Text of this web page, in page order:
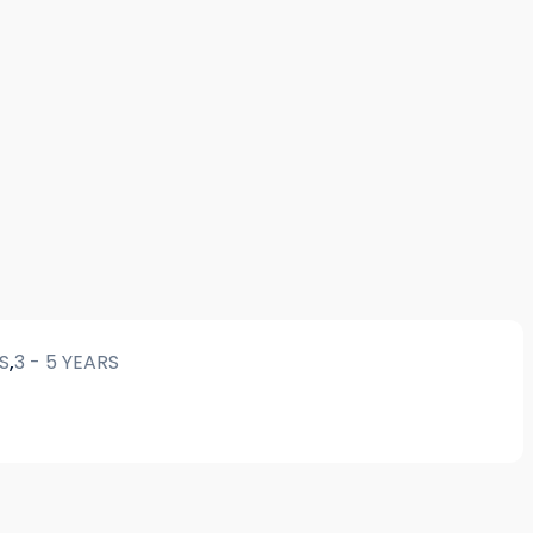
,3 - 5 YEARS